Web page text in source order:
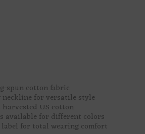
spun cotton fabric
for versatile style
US cotton
available for different colors
for total wearing comfort